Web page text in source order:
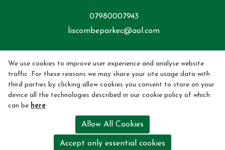
07980007943
liscombeparkec@aol.com
Cookie Policy
Mobile Phone Policy |
Riding School License Held by Hayley Ward. License Number -
LC201711-4344
We use cookies to improve user experience and analyse website
traffic. For these reasons we may share your site usage data with
third parties by clicking allow cookies you consent to store on your
device all the technologies described in our cookie policy of which
can be here
Allow All Cookies
Accept only essential cookies